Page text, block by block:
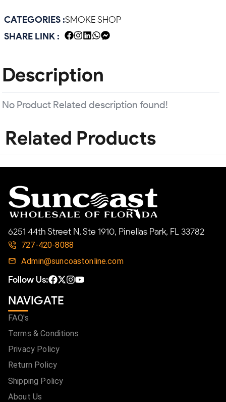
CATEGORIES :SMOKE SHOP
SHARE LINK :
Description
No Product Related description found!
Related Products
6251 44th Street N, Ste 1910, Pinellas Park, FL 33782
727-420-8088
Admin@suncoastonline.com
Follow Us:
NAVIGATE
FAQ's
Terms & Conditions
Privacy Policy
Return Policy
Shipping Policy
About Us